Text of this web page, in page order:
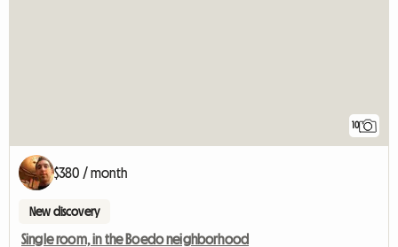
10
$380 / month
New discovery
Single room, in the Boedo neighborhood